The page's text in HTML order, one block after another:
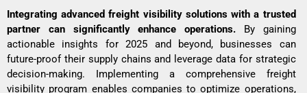
Integrating advanced freight visibility solutions with a trusted
partner can significantly enhance operations. By gaining
actionable insights for 2025 and beyond, businesses can
future-proof their supply chains and leverage data for strategic
decision-making. Implementing a comprehensive freight
visibility program enables companies to optimize operations,